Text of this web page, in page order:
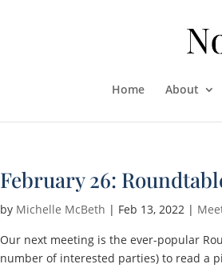
Home About
February 26:
by Michelle McBeth | Feb 13, 2022 |
Our next meeting is the ever-popular
number of interested parties) to read a